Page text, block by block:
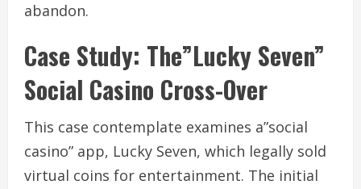
abandon.
Case Study: The”Lucky Seven”
Social Casino Cross-Over
This case contemplate examines a”social
casino” app, Lucky Seven, which legally sold
virtual coins for entertainment. The initial